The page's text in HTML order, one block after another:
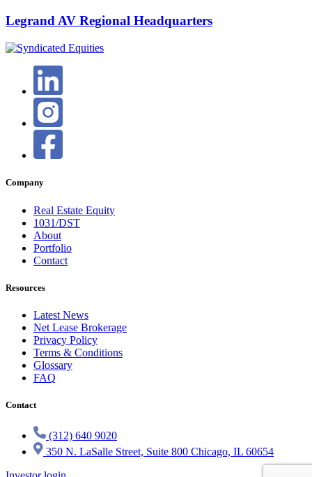
Legrand AV Regional Headquarters
Company
Real Estate Equity
1031/DST
About
Portfolio
Contact
Resources
Latest News
Net Lease Brokerage
Privacy Policy
Terms & Conditions
Glossary
FAQ
Contact
(312) 640 9020
350 N. LaSalle Street, Suite 800 Chicago, IL 60654